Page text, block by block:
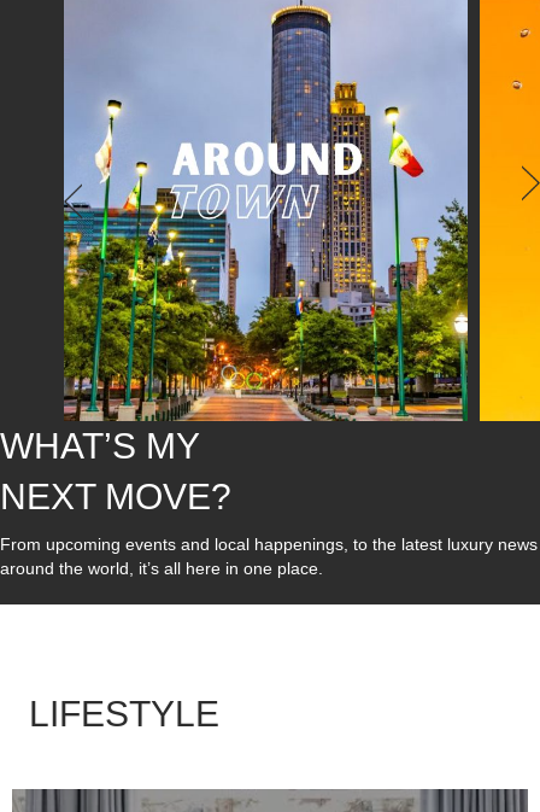
WHAT’S MY
NEXT MOVE?
From upcoming events and local happenings, to the latest luxury news
around the world, it’s all here in one place.
LIFESTYLE